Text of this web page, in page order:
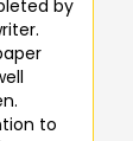
by
to